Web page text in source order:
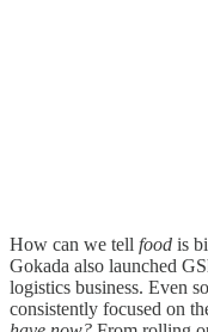
How can we tell food is
Gokada also launched
logistics business. Even
consistently focused on